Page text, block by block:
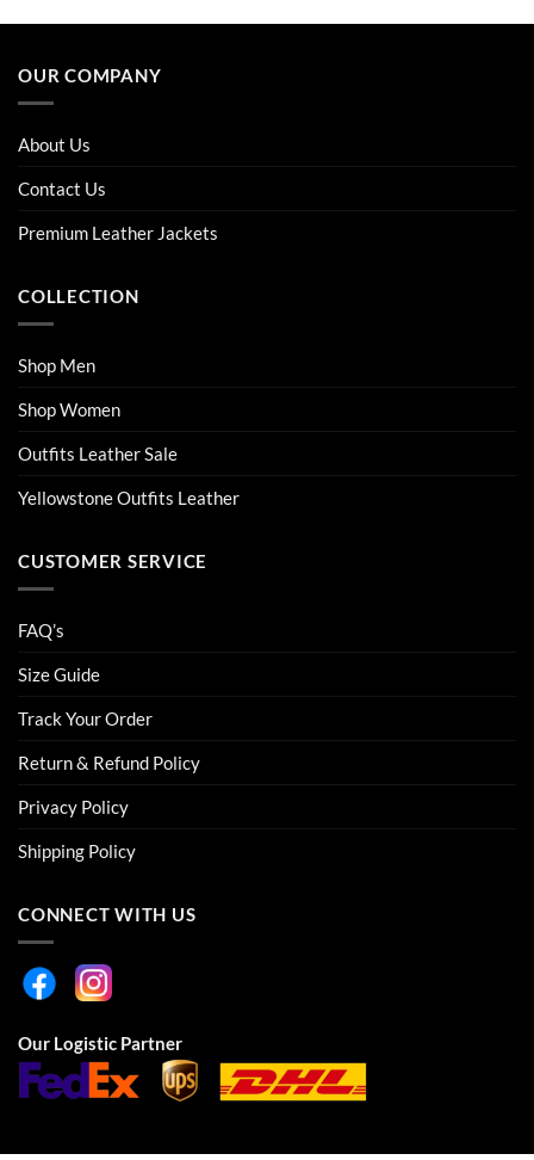
variants.
The
may
be
on
page
OUR COMPANY
About Us
Contact Us
Premium Leather Jackets
COLLECTION
Shop Men
Shop Women
Outfits Leather Sale
Yellowstone Outfits Leather
CUSTOMER SERVICE
FAQ’s
Size Guide
Track Your Order
Return & Refund Policy
Privacy Policy
Shipping Policy
CONNECT WITH US
Our Logistic Partner